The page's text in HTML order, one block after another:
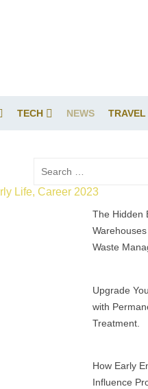
TECH NEWS TRAVEL
The Hidden
Waste
Upgrade
with
Treatment.
How Early
Influence